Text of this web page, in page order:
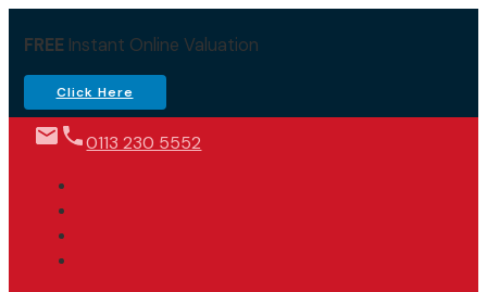
FREEInstant Online Valuation
Click Here
0113 230 5552